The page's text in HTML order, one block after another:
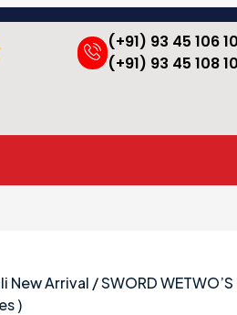
(+91) 93 45 106
(+91) 93 45 108
New Arrival / SWORD
)